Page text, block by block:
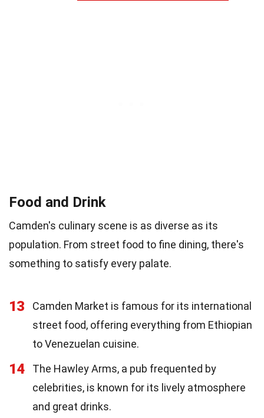
Food and Drink
Camden's culinary scene is as diverse as its
population. From street food to fine dining, there's
something to satisfy every palate.
13
Camden Market is famous for its international
street food, offering everything from Ethiopian
to Venezuelan cuisine.
14
The Hawley Arms, a pub frequented by
celebrities, is known for its lively atmosphere
and great drinks.